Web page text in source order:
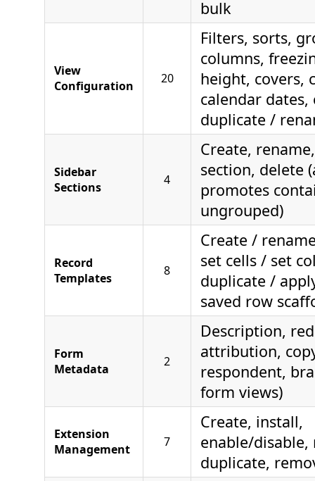
bulk
View
Configuration
20
Filters, sorts,
columns,
height, covers,
calendar dates,
duplicate /
Sidebar
Sections
4
Create,
section, delete
promotes
ungrouped)
Record
Templates
8
Create /
set cells / set
duplicate /
saved row
Form
Metadata
2
Description,
attribution,
respondent,
form views)
Extension
Management
7
Create, install,
enable/disable,
duplicate,